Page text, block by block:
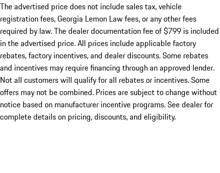
The advertised price does not include sales tax, vehicle
registration fees, Georgia Lemon Law fees, or any other fees
required by law. The dealer documentation fee of $799 is included
in the advertised price. All prices include applicable factory
rebates, factory incentives, and dealer discounts. Some rebates
and incentives may require financing through an approved lender.
Not all customers will qualify for all rebates or incentives. Some
offers may not be combined. Prices are subject to change without
notice based on manufacturer incentive programs. See dealer for
complete details on pricing, discounts, and eligibility.